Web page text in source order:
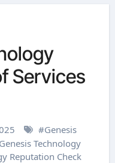
Services
#Genesis
Technology
Reputation Check